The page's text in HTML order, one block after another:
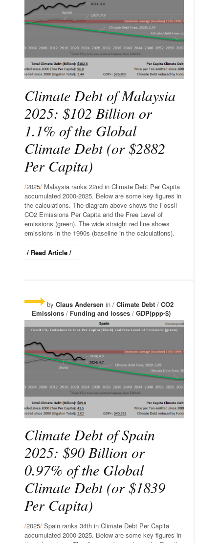
Climate Debt of Malaysia
2025: $102 Billion or
1.1% of the Global
Climate Debt (or $2882
Per Capita)
/2025/ Malaysia ranks 22nd in Climate Debt Per Capita
accumulated 2000-2025. Below are some key figures in
the calculations. The diagram above shows the Fossil
CO2 Emissions Per Capita and the Free Level of
emissions (green). The wide straight red line shows
emissions in the 1990s (baseline in the calculations).
/ Read Article /
by Claus Andersen in / Climate Debt / CO2
Emissions / Funding and losses / GDP(ppp-$)
Climate Debt of Spain
2025: $90 Billion or
0.97% of the Global
Climate Debt (or $1839
Per Capita)
/2025/ Spain ranks 34th in Climate Debt Per Capita
accumulated 2000-2025. Below are some key figures in